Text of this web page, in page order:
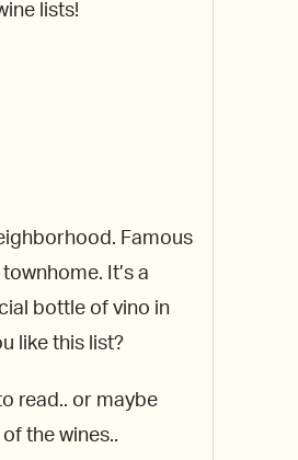
lists!
Famous
It’s a
bottle of vino in
like this list?
read.. or maybe
the wines..